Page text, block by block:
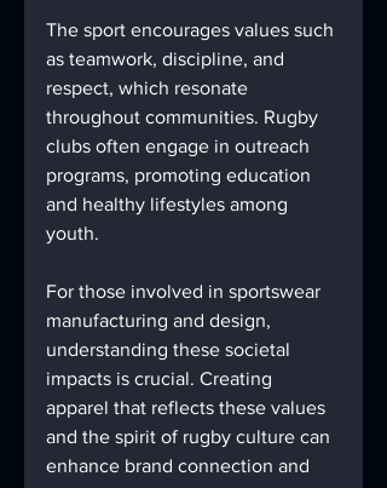
The sport encourages values such
as teamwork, discipline, and
respect, which resonate
throughout communities. Rugby
clubs often engage in outreach
programs, promoting education
and healthy lifestyles among
youth.
For those involved in sportswear
manufacturing and design,
understanding these societal
impacts is crucial. Creating
apparel that reflects these values
and the spirit of rugby culture can
enhance brand connection and